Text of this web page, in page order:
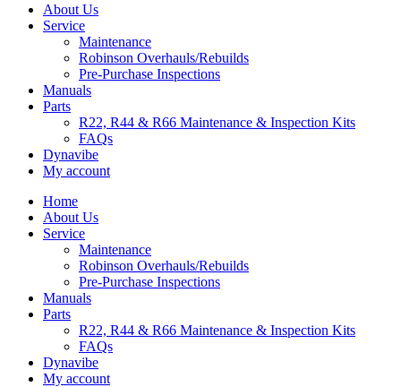
About Us
Service
Maintenance
Robinson Overhauls/Rebuilds
Pre-Purchase Inspections
Manuals
Parts
R22, R44 & R66 Maintenance & Inspection Kits
FAQs
Dynavibe
My account
Home
About Us
Service
Maintenance
Robinson Overhauls/Rebuilds
Pre-Purchase Inspections
Manuals
Parts
R22, R44 & R66 Maintenance & Inspection Kits
FAQs
Dynavibe
My account